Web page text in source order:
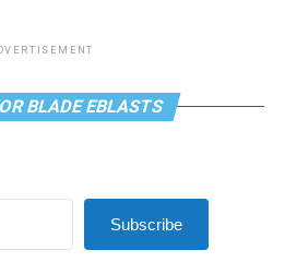
BLADE EBLASTS
Subscribe